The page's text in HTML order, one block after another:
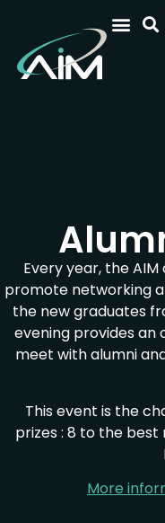
Every year, the
promote networking
the new graduates
evening provides
meet with alumni
This event is the
prizes : 8 to the
More